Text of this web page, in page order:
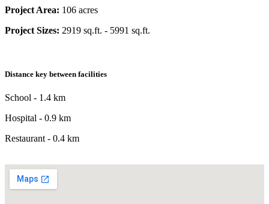
Project Area: 106 acres
Project Sizes: 2919 sq.ft. - 5991 sq.ft.
Distance key between facilities
School - 1.4 km
Hospital - 0.9 km
Restaurant - 0.4 km